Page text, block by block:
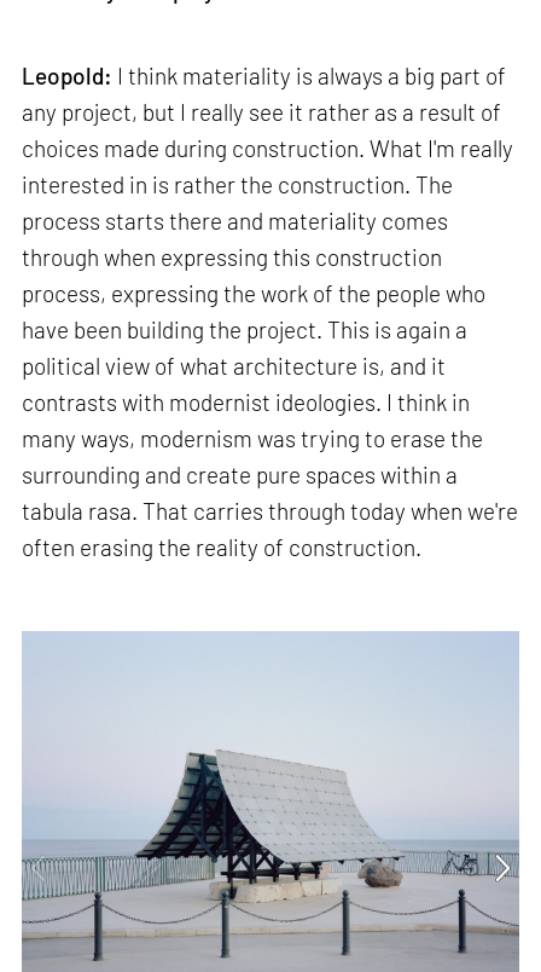
Leopold: I think materiality is always a big part of
any project, but I really see it rather as a result of
choices made during construction. What I'm really
interested in is rather the construction. The
process starts there and materiality comes
through when expressing this construction
process, expressing the work of the people who
have been building the project. This is again a
political view of what architecture is, and it
contrasts with modernist ideologies. I think in
many ways, modernism was trying to erase the
surrounding and create pure spaces within a
tabula rasa. That carries through today when we're
often erasing the reality of construction.